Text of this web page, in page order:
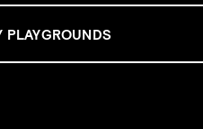
PLAYGROUNDS